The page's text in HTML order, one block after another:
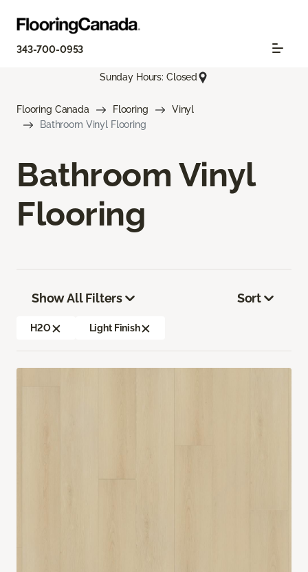
343-700-0953
Sunday Hours: Closed
Flooring Canada Flooring
Vinyl
Bathroom Vinyl Flooring
Bathroom Vinyl
Flooring
Show All Filters
H2O Light Finish
Sort